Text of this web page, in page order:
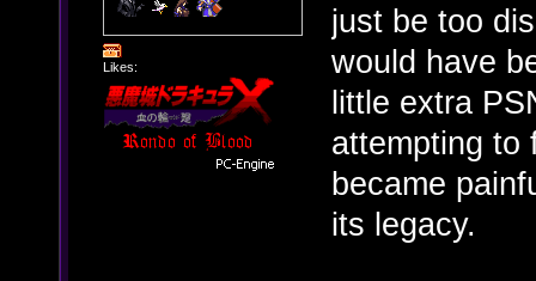
Likes:
just be too
would have
little extra
attempting to
became
its legacy.